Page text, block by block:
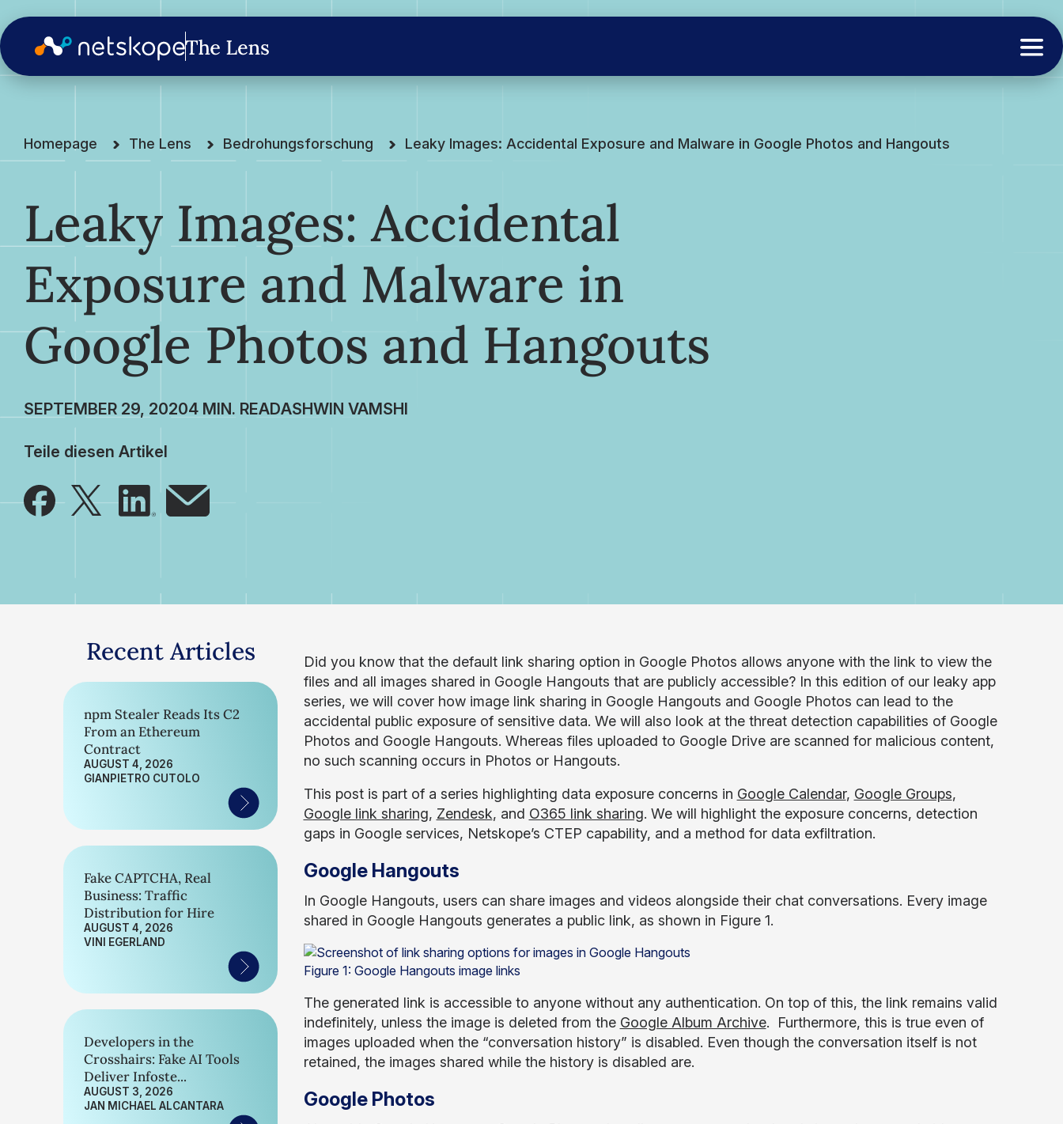
Homepage The Lens Bedrohungsforschung Leaky Images: Accidental Exposure and Malware in Google Photos and Hangouts
Leaky Images: Accidental
Exposure and Malware in
Google Photos and Hangouts
SEPTEMBER 29, 2020 ASHWIN VAMSHI
Teile diesen Artikel
Recent Articles
npm Stealer Reads Its C2
From an Ethereum
Contract
AUGUST 4, 2026
GIANPIETRO CUTOLO
Fake CAPTCHA, Real
Business: Traffic
Distribution for Hire
AUGUST 4, 2026
VINI EGERLAND
Developers in the
Crosshairs: Fake AI Tools
Deliver Infoste...
AUGUST 3, 2026
JAN MICHAEL ALCANTARA
Did you know that the default link sharing option in Google Photos allows anyone with the link to view the
files and all images shared in Google Hangouts that are publicly accessible? In this edition of our leaky app
series, we will cover how image link sharing in Google Hangouts and Google Photos can lead to the
accidental public exposure of sensitive data. We will also look at the threat detection capabilities of Google
Photos and Google Hangouts. Whereas files uploaded to Google Drive are scanned for malicious content,
no such scanning occurs in Photos or Hangouts.
This post is part of a series highlighting data exposure concerns in Google Calendar, Google Groups,
Google link sharing, Zendesk, and O365 link sharing. We will highlight the exposure concerns, detection
gaps in Google services, Netskope’s CTEP capability, and a method for data exfiltration.
Google Hangouts
In Google Hangouts, users can share images and videos alongside their chat conversations. Every image
shared in Google Hangouts generates a public link, as shown in Figure 1.
Figure 1: Google Hangouts image links
The generated link is accessible to anyone without any authentication. On top of this, the link remains valid
indefinitely, unless the image is deleted from the Google Album Archive. Furthermore, this is true even of
images uploaded when the “conversation history” is disabled. Even though the conversation itself is not
retained, the images shared while the history is disabled are.
Google Photos